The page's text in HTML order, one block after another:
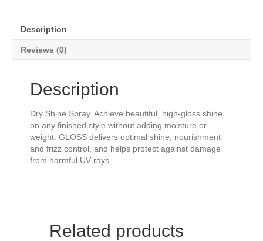
Description
Reviews (0)
Description
Dry Shine Spray. Achieve beautiful, high-gloss shine
on any finished style without adding moisture or
weight. GLOSS delivers optimal shine, nourishment
and frizz control, and helps protect against damage
from harmful UV rays.
Related products